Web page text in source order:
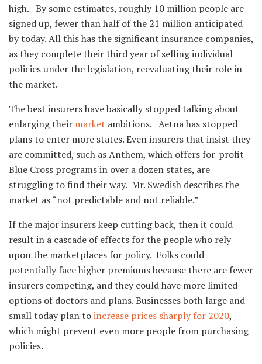
high. By some estimates, roughly 10 million people are
signed up, fewer than half of the 21 million anticipated
by today. All this has the significant insurance companies,
as they complete their third year of selling individual
policies under the legislation, reevaluating their role in
the market.
The best insurers have basically stopped talking about
enlarging their market ambitions. Aetna has stopped
plans to enter more states. Even insurers that insist they
are committed, such as Anthem, which offers for-profit
Blue Cross programs in over a dozen states, are
struggling to find their way. Mr. Swedish describes the
market as “not predictable and not reliable.”
If the major insurers keep cutting back, then it could
result in a cascade of effects for the people who rely
upon the marketplaces for policy. Folks could
potentially face higher premiums because there are fewer
insurers competing, and they could have more limited
options of doctors and plans. Businesses both large and
small today plan toincrease prices sharply for 2020,
which might prevent even more people from purchasing
policies.